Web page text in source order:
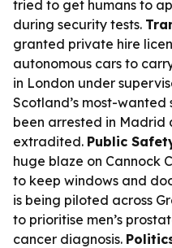
tried to get humans to
during security tests.
granted private hire
autonomous cars to
in London under
Scotland’s most-
been arrested in Madrid
extradited. Public
huge blaze on Cannock
to keep windows and
is being piloted across
to prioritise men’s
cancer diagnosis.